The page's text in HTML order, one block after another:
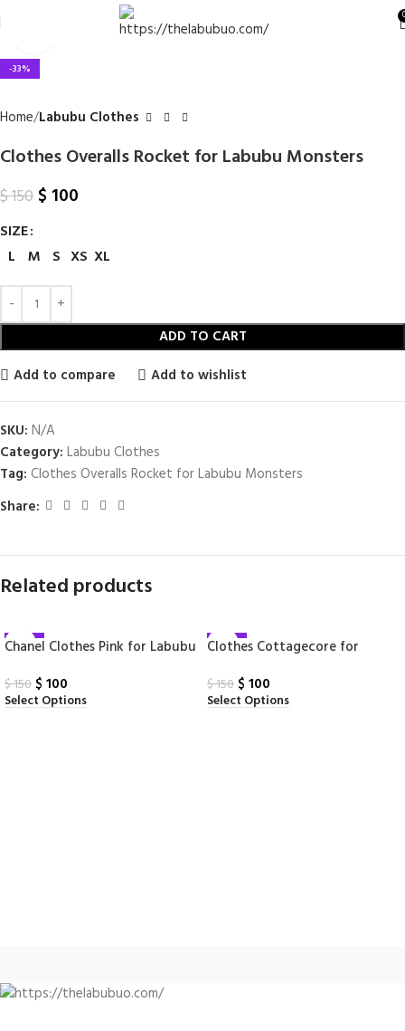
0
-33%
Click to enlarge
Home Labubu Clothes
Clothes Overalls Rocket for Labubu Monsters
$150 $ 100
SIZE
L M S XS XL
ADD TO CART
Add to compare
Add to wishlist
SKU: N/A
Category: Labubu Clothes
Tag: Clothes Overalls Rocket for Labubu Monsters
Share:
Related products
-33%
Chanel Clothes Pink for Labubu
$150 $ 100
Select Options
-33%
Clothes Cottagecore for
$150 $ 100
Select Options